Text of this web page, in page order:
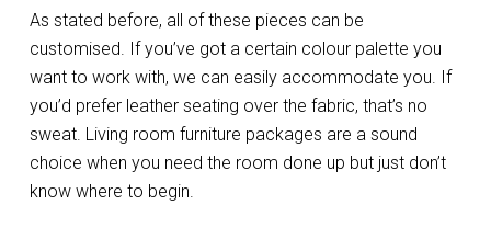
As stated before, all of these pieces can be
customised. If you’ve got a certain colour palette you
want to work with, we can easily accommodate you. If
you’d prefer leather seating over the fabric, that’s no
sweat. Living room furniture packages are a sound
choice when you need the room done up but just don’t
know where to begin.